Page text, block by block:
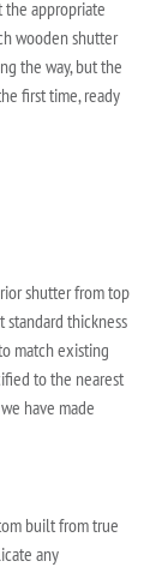
the appropriate
wooden shutter
the way, but the
first time, ready
shutter from top
thickness
match existing
to the nearest
have made
built from true
any